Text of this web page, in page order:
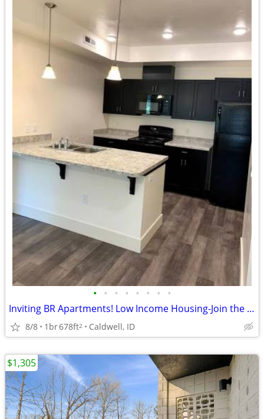
• • • • • • • •
Inviting BR Apartments! Low Income Housing-Join the waitlist today!
8/8 1br678ft2 Caldwell, ID
$1,305